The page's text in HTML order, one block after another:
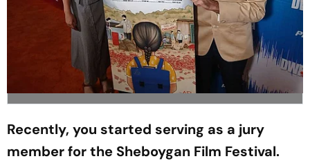
Recently, you started serving as a jury
member for the Sheboygan Film Festival.